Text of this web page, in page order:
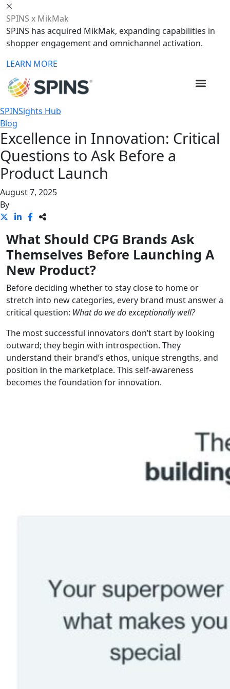
SPINS x MikMak
SPINS has acquired MikMak, expanding capabilities in
shopper engagement and omnichannel activation.
LEARN MORE
SPINSights Hub
Blog
Excellence in Innovation: Critical
Questions to Ask Before a
Product Launch
August 7, 2025
By
What Should CPG Brands Ask
Themselves Before Launching A
New Product?
Before deciding whether to stay close to home or
stretch into new categories, every brand must answer a
critical question: What do we do exceptionally well?
The most successful innovators don’t start by looking
outward; they begin with introspection. They
understand their brand’s ethos, unique strengths, and
position in the marketplace. This self-awareness
becomes the foundation for innovation.